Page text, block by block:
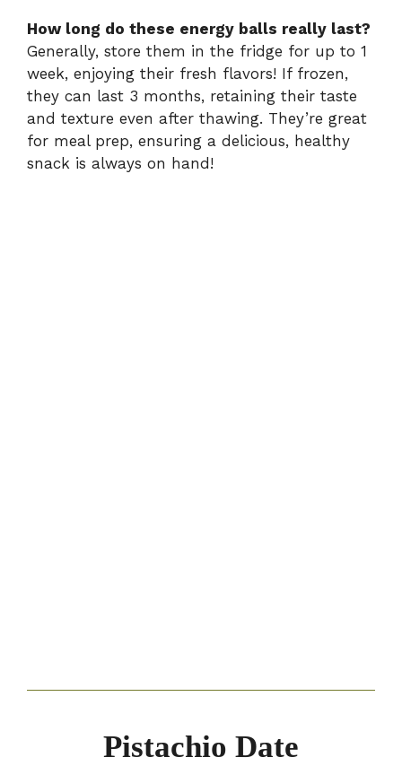
How long do these energy balls really last?
Generally, store them in the fridge for up to 1
week, enjoying their fresh flavors! If frozen,
they can last 3 months, retaining their taste
and texture even after thawing. They’re great
for meal prep, ensuring a delicious, healthy
snack is always on hand!
Pistachio Date